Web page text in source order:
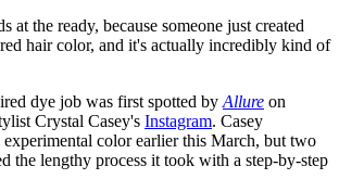
at the ready, because someone just created
hair color, and it's actually incredibly kind of
dye job was first spotted by Allure on
Crystal Casey's Instagram. Casey
color earlier this March, but two
the lengthy process it took with a step-by-step